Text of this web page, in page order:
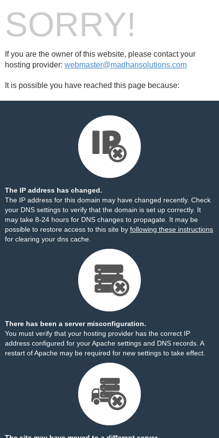
SORRY!
If you are the owner of this website, please contact your
hosting provider: webmaster@madhansolutions.com
It is possible you have reached this page because:
The IP address has changed.
The IP address for this domain may have changed recently. Check
your DNS settings to verify that the domain is set up correctly. It
may take 8-24 hours for DNS changes to propagate. It may be
possible to restore access to this site by following these instructions
for clearing your dns cache.
There has been a server misconfiguration.
You must verify that your hosting provider has the correct IP
address configured for your Apache settings and DNS records. A
restart of Apache may be required for new settings to take effect.